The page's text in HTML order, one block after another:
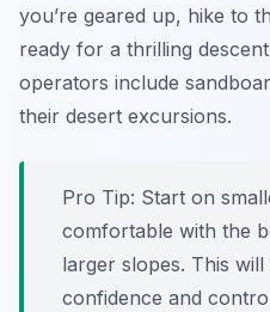
you’re geared up, hike to
ready for a thrilling
operators include
their desert excursions.
Pro Tip: Start on
comfortable with the
larger slopes. This
confidence and